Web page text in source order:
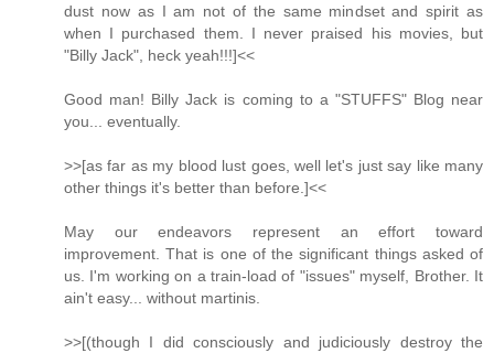
dust now as I am not of the same mindset and spirit as
when I purchased them. I never praised his movies, but
"Billy Jack", heck yeah!!!]<<
Good man! Billy Jack is coming to a "STUFFS" Blog near
you... eventually.
>>[as far as my blood lust goes, well let's just say like many
other things it's better than before.]<<
May our endeavors represent an effort toward
improvement. That is one of the significant things asked of
us. I'm working on a train-load of "issues" myself, Brother. It
ain't easy... without martinis.
>>[(though I did consciously and judiciously destroy the